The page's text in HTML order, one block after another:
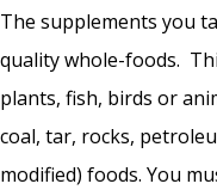
The supplements you
quality whole-foods.
plants, fish, birds or
coal, tar, rocks,
modified) foods. You